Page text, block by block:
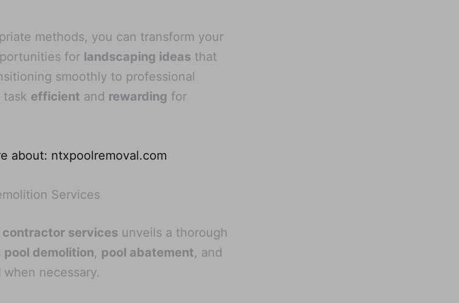
methods, you can transform your
for landscaping ideas that
smoothly to professional
task efficient and rewarding for
about: ntxpoolremoval.com
Services
contractor services unveils a thorough
pool demolition, pool abatement, and
when necessary.